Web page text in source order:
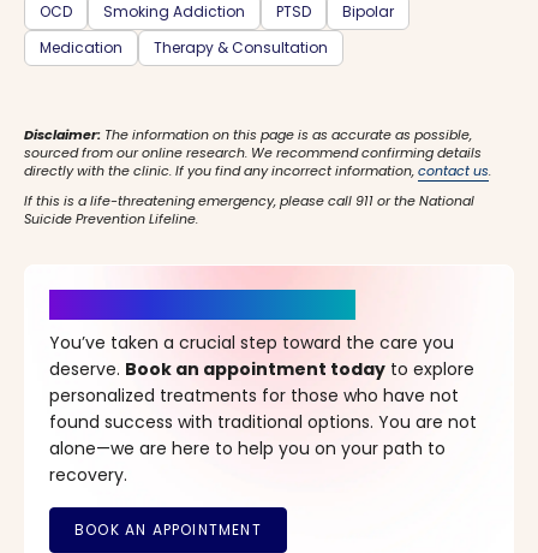
OCD
Smoking Addiction PTSD
Bipolar
Medication
Therapy & Consultation
Disclaimer: The information on this page is as accurate as possible,
sourced from our online research. We recommend confirming details
directly with the clinic. If you find any incorrect information,contact us.
If this is a life-threatening emergency, please call 911 or the National
Suicide Prevention Lifeline.
You’ve taken a crucial step toward the care you
deserve. Book an appointment today to explore
personalized treatments for those who have not
found success with traditional options. You are not
alone—we are here to help you on your path to
recovery.